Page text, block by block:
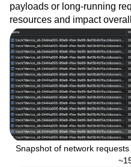
payloads or long-running
resources and impact
Snapshot of network